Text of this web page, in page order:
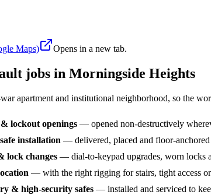
Maps) Opens in a new tab.
jobs in Morningside Heights
apartment and institutional neighborhood, so the
lockout openings — opened non-destructively
installation — delivered, placed and floor-anchored
lock changes — dial-to-keypad upgrades, worn locks
— with the right rigging for stairs, tight access
& high-security safes — installed and serviced to